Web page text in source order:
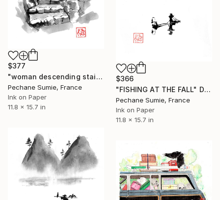
$377
"woman descending stairs" Drawing
Pechane Sumie, France
Ink on Paper
11.8 x 15.7 in
$366
"FISHING AT THE FALL" Drawing
Pechane Sumie, France
Ink on Paper
11.8 x 15.7 in